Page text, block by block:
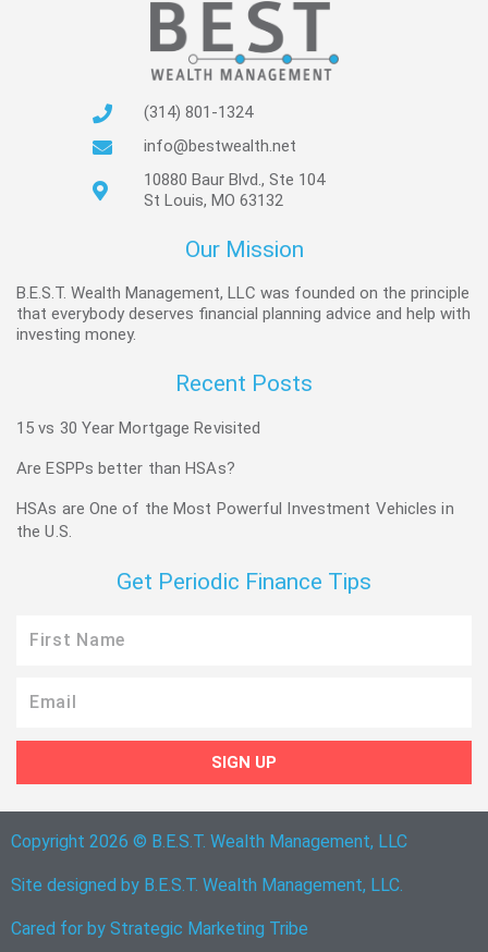
(314) 801-1324
info@bestwealth.net
10880 Baur Blvd., Ste 104
St Louis, MO 63132
Our Mission
B.E.S.T. Wealth Management, LLC was founded on the principle
that everybody deserves financial planning advice and help with
investing money.
Recent Posts
15 vs 30 Year Mortgage Revisited
Are ESPPs better than HSAs?
HSAs are One of the Most Powerful Investment Vehicles in
the U.S.
Get Periodic Finance Tips
Name
SIGN UP
Copyright 2026 © B.E.S.T. Wealth Management, LLC
Site designed by B.E.S.T. Wealth Management, LLC.
Cared for by Strategic Marketing Tribe